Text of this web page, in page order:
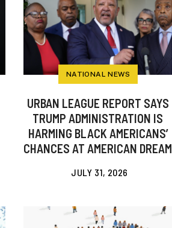
NATIONAL NEWS
URBAN LEAGUE REPORT SAYS
TRUMP ADMINISTRATION IS
HARMING BLACK AMERICANS’
CHANCES AT AMERICAN DREAM
JULY 31, 2026